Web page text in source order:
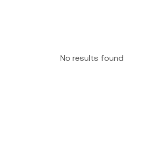
No results found